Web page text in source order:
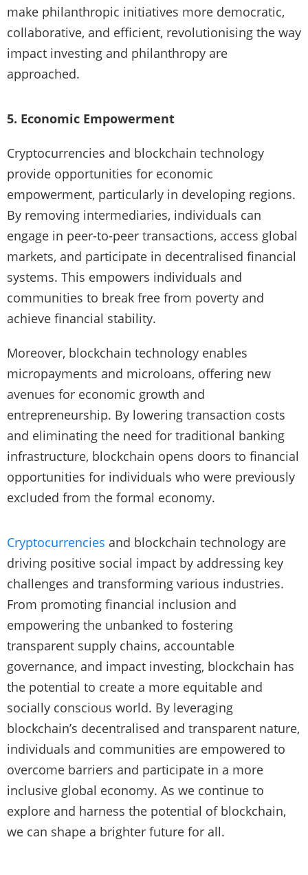
make philanthropic initiatives more democratic,
collaborative, and efficient, revolutionising the way
impact investing and philanthropy are
approached.
5. Economic Empowerment
Cryptocurrencies and blockchain technology
provide opportunities for economic
empowerment, particularly in developing regions.
By removing intermediaries, individuals can
engage in peer-to-peer transactions, access global
markets, and participate in decentralised financial
systems. This empowers individuals and
communities to break free from poverty and
achieve financial stability.
Moreover, blockchain technology enables
micropayments and microloans, offering new
avenues for economic growth and
entrepreneurship. By lowering transaction costs
and eliminating the need for traditional banking
infrastructure, blockchain opens doors to financial
opportunities for individuals who were previously
excluded from the formal economy.
Cryptocurrencies and blockchain technology are
driving positive social impact by addressing key
challenges and transforming various industries.
From promoting financial inclusion and
empowering the unbanked to fostering
transparent supply chains, accountable
governance, and impact investing, blockchain has
the potential to create a more equitable and
socially conscious world. By leveraging
blockchain’s decentralised and transparent nature,
individuals and communities are empowered to
overcome barriers and participate in a more
inclusive global economy. As we continue to
explore and harness the potential of blockchain,
we can shape a brighter future for all.